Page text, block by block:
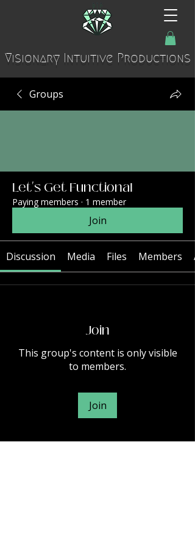
Visionary Intuitive Productions
Groups
Let's Get Functional
Paying members · 1 member
Join
Discussion Media Files Members
Join
This group's content is only visible
to members.
Join